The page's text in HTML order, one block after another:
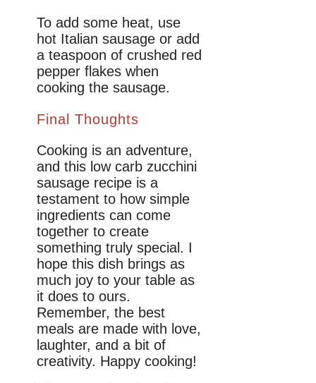
To add some heat, use
hot Italian sausage or add
a teaspoon of crushed red
pepper flakes when
cooking the sausage.
Final Thoughts
Cooking is an adventure,
and this low carb zucchini
sausage recipe is a
testament to how simple
ingredients can come
together to create
something truly special. I
hope this dish brings as
much joy to your table as
it does to ours.
Remember, the best
meals are made with love,
laughter, and a bit of
creativity. Happy cooking!